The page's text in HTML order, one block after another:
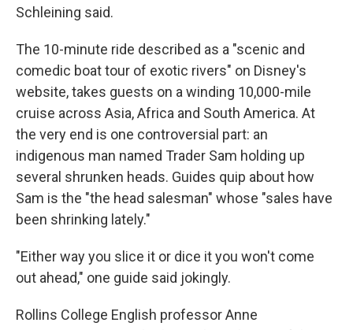
Schleining said.
The 10-minute ride described as a "scenic and
comedic boat tour of exotic rivers" on Disney's
website, takes guests on a winding 10,000-mile
cruise across Asia, Africa and South America. At
the very end is one controversial part: an
indigenous man named Trader Sam holding up
several shrunken heads. Guides quip about how
Sam is the "the head salesman" whose "sales have
been shrinking lately."
"Either way you slice it or dice it you won't come
out ahead," one guide said jokingly.
Rollins College English professor Anne